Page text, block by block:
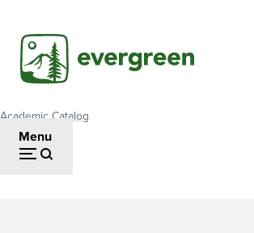
main
content
Menu
Breadcrumb
Academic Catalog